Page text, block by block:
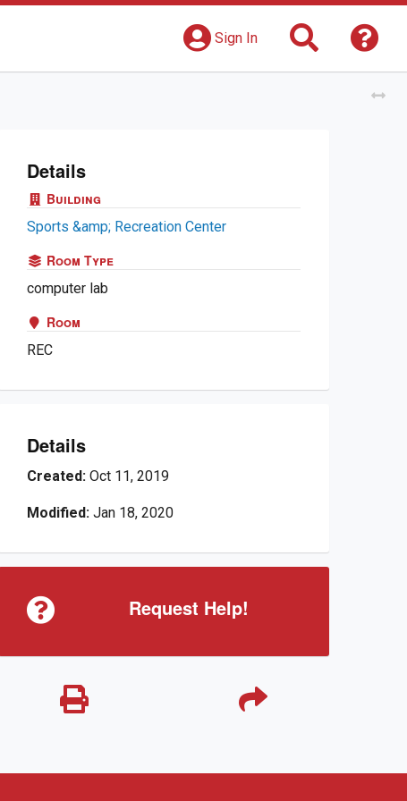
Sign In Search
Details
Building
Sports &amp; Recreation Center
Room Type
computer lab
Room
REC
Details
Created: Oct 11, 2019
Modified: Jan 18, 2020
Request Help!